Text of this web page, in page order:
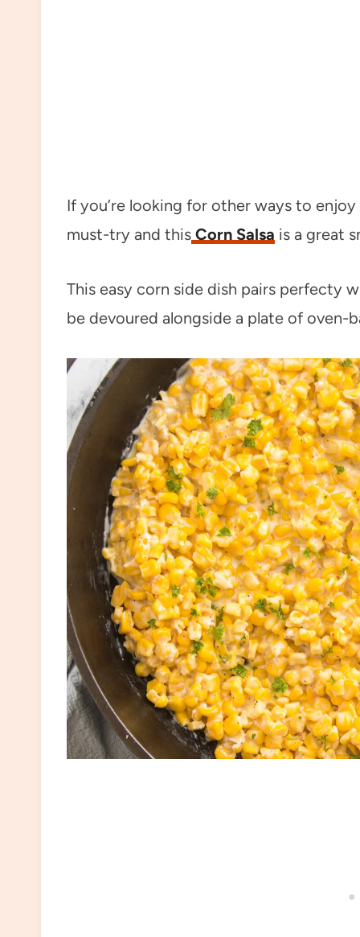
If you’re looking for other ways to
must-try and this Corn Salsa is a great
This easy corn side dish pairs perfecty
be devoured alongside a plate of oven-